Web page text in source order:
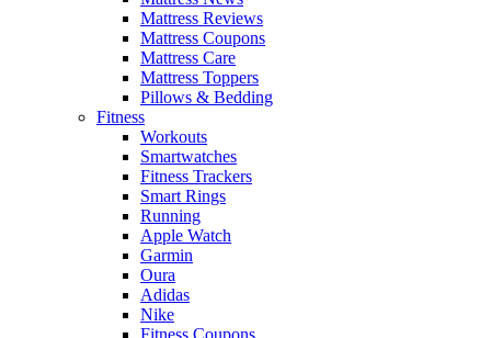
Mattress Reviews
Mattress Coupons
Mattress Care
Mattress Toppers
Pillows & Bedding
Fitness
Workouts
Smartwatches
Fitness Trackers
Smart Rings
Running
Apple Watch
Garmin
Oura
Adidas
Nike
Fitness Coupons